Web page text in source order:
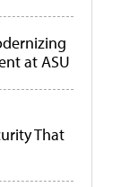
at ASU
That